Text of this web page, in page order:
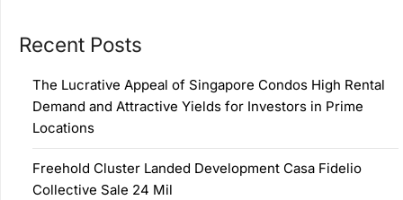
Recent Posts
The Lucrative Appeal of Singapore Condos High Rental
Demand and Attractive Yields for Investors in Prime
Locations
Freehold Cluster Landed Development Casa Fidelio
Collective Sale 24 Mil